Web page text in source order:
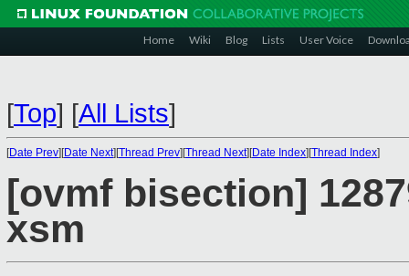
Home Wiki Blog Lists User Voice
[Top] [All Lists]
[Date Prev][Date Next][Thread Prev][Thread Next][Date Index][Thread Index]
[ovmf bisection]
xsm